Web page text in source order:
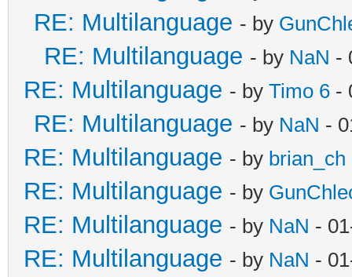
RE: Multilanguage - by
RE: Multilanguage - by NaN -
RE: Multilanguage - by Timo 6 -
RE: Multilanguage - by NaN -
RE: Multilanguage - by brian_ch
RE: Multilanguage - by
RE: Multilanguage - by NaN -
RE: Multilanguage - by NaN -